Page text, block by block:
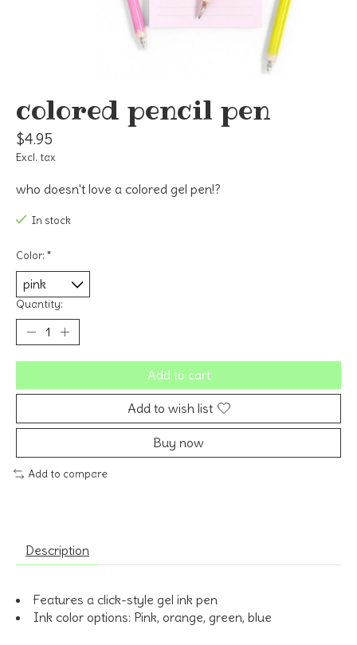
colored pencil pen
$4.95
Excl. tax
who doesn't love a colored gel pen!?
In stock
Color: *
Quantity:
Add to cart
Add to wish list
Buy now
Add to compare
Description
Features a click-style gel ink pen
Ink color options: Pink, orange, green, blue